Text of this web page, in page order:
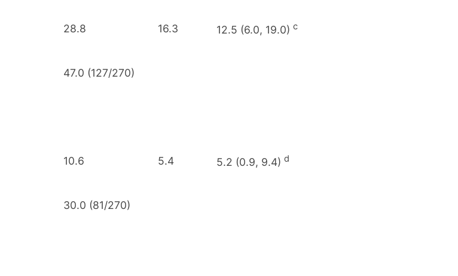
28.8 16.3 12.5 (6.0, 19.0) c
47.0 (127/270)
10.6 5.4 5.2 (0.9, 9.4) d
30.0 (81/270)